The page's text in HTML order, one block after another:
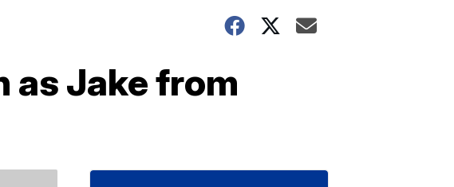
as Jake from